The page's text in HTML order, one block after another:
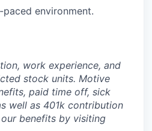
environment.
work experience, and
stock units. Motive
paid time off, sick
well as 401k contribution
benefits by visiting